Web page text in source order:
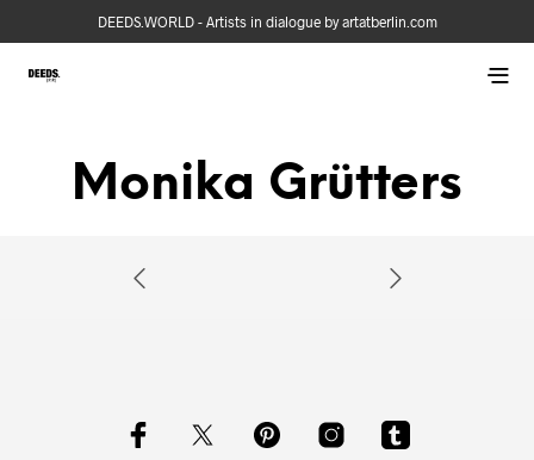
DEEDS.WORLD - Artists in dialogue by artatberlin.com
Monika Grütters